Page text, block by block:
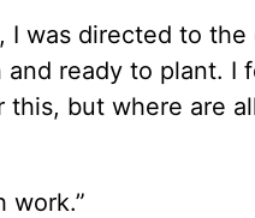
I was directed to
ready to plant. I
but where are
work.”